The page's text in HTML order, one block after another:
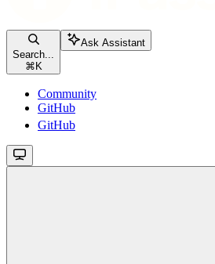
Search...
⌘ K
Ask Assistant
Community
GitHub
GitHub